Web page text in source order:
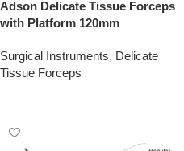
Adson Delicate Tissue Forceps
with Platform 120mm
Surgical Instruments, Delicate
Tissue Forceps